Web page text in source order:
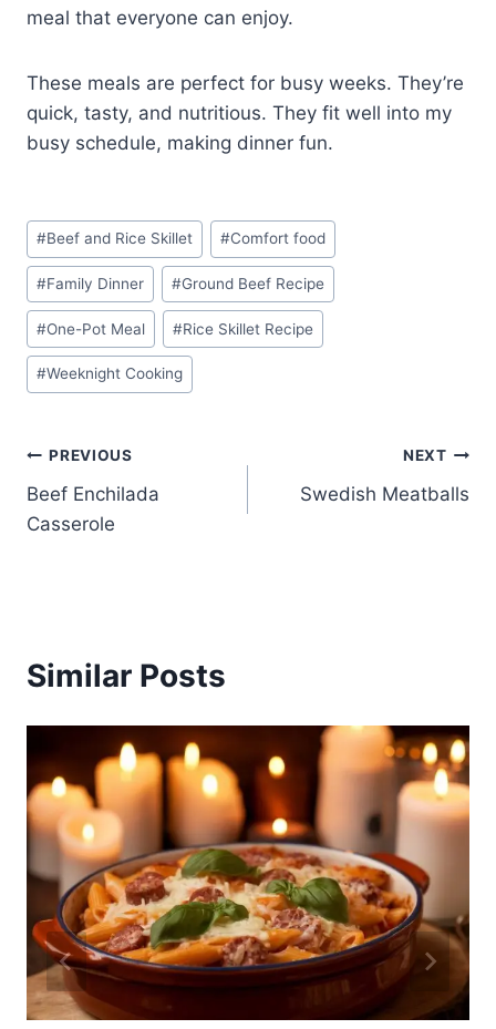
meal that everyone can enjoy.
These meals are perfect for busy weeks. They’re
quick, tasty, and nutritious. They fit well into my
busy schedule, making dinner fun.
Post
Tags:
#Beef and Rice Skillet #Comfort food
#Family Dinner #Ground Beef Recipe
#One-Pot Meal #Rice Skillet Recipe
#Weeknight Cooking
Post
navigation
PREVIOUS
Beef Enchilada
Casserole
NEXT
Swedish Meatballs
Similar Posts